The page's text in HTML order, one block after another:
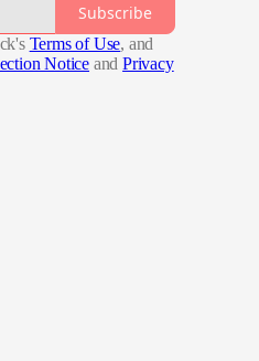
Subscribe
Terms of Use, and
Notice and Privacy